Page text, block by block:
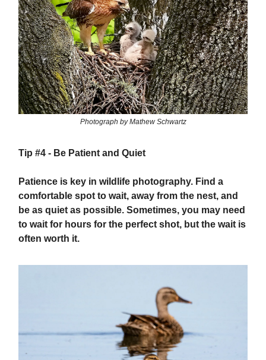
Photograph by Mathew Schwartz
Tip #4 - Be Patient and Quiet
Patience is key in wildlife photography. Find a
comfortable spot to wait, away from the nest, and
be as quiet as possible. Sometimes, you may need
to wait for hours for the perfect shot, but the wait is
often worth it.